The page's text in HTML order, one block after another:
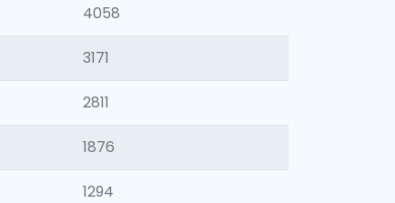
4058
3171
2811
1876
1294